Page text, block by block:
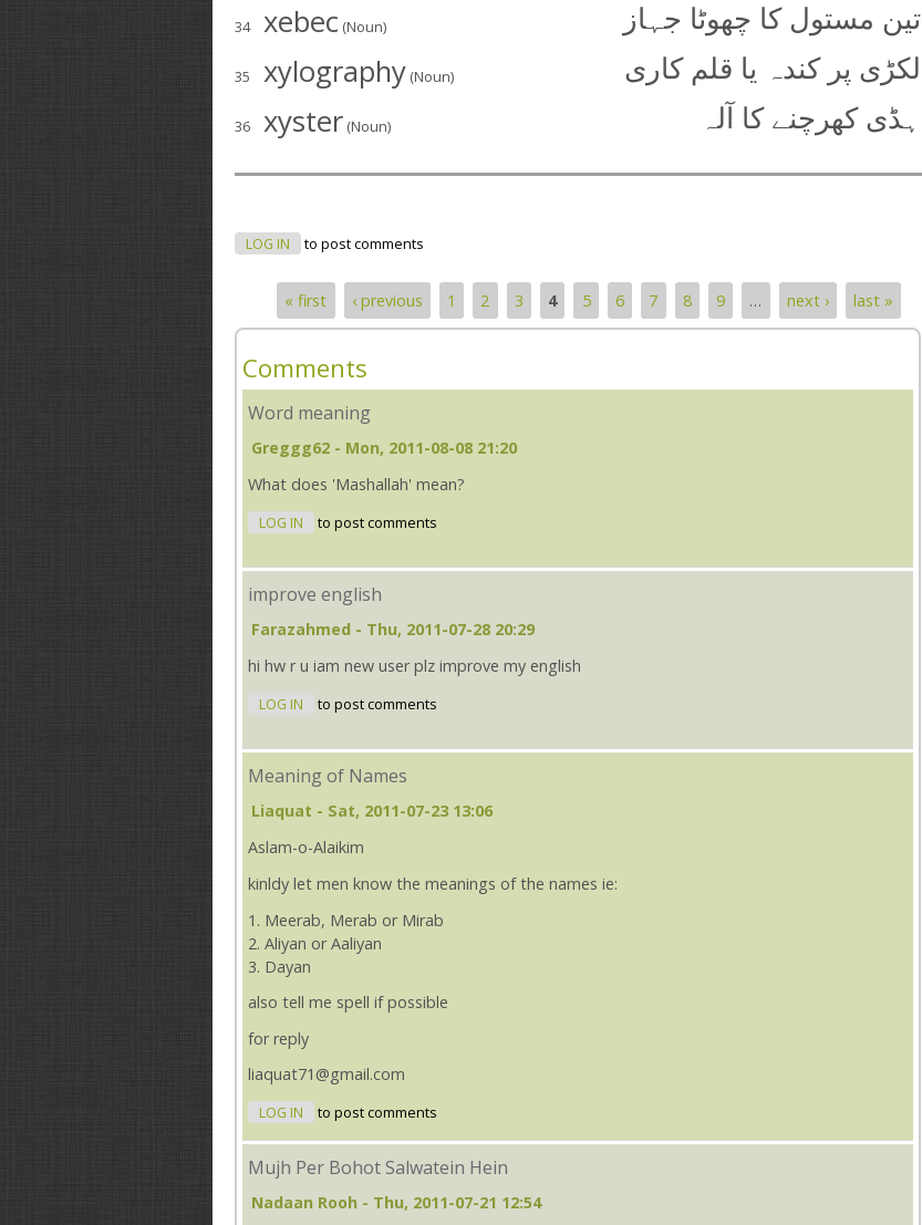
34 xebec (Noun) تین مستول کا چھوٹا جہاز
35 xylography (Noun) لکڑی پر کندہ یا قلم کاری
36 xyster (Noun) ہڈی کھرچنے کا آلہ
LOG IN to post comments
Pages
« first ‹ previous 1 2 3 4 5 6 7 8 9 … next › last »
Comments
Word meaning
Greggg62 - Mon, 2011-08-08 21:20
What does 'Mashallah' mean?
LOG IN to post comments
improve english
Farazahmed - Thu, 2011-07-28 20:29
hi hw r u iam new user plz improve my english
LOG IN to post comments
Meaning of Names
Liaquat - Sat, 2011-07-23 13:06
Aslam-o-Alaikim
kinldy let men know the meanings of the names ie:
1. Meerab, Merab or Mirab
2. Aliyan or Aaliyan
3. Dayan
also tell me spell if possible
for reply
liaquat71@gmail.com
LOG IN to post comments
Mujh Per Bohot Salwatein Hein
Nadaan Rooh - Thu, 2011-07-21 12:54